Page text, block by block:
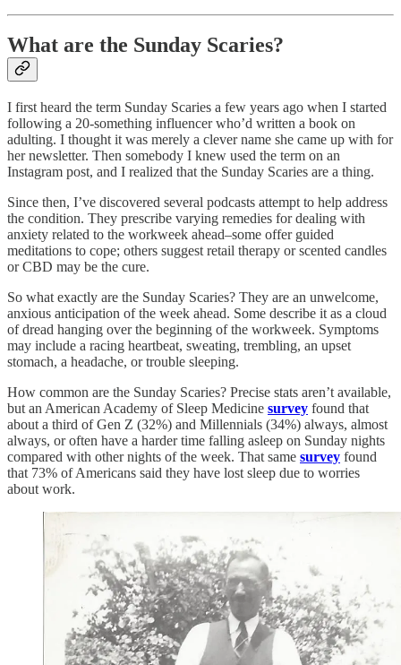
What are the Sunday Scaries?
I first heard the term Sunday Scaries a few years ago when I started
following a 20-something influencer who’d written a book on
adulting. I thought it was merely a clever name she came up with for
her newsletter. Then somebody I knew used the term on an
Instagram post, and I realized that the Sunday Scaries are a thing.
Since then, I’ve discovered several podcasts attempt to help address
the condition. They prescribe varying remedies for dealing with
anxiety related to the workweek ahead–some offer guided
meditations to cope; others suggest retail therapy or scented candles
or CBD may be the cure.
So what exactly are the Sunday Scaries? They are an unwelcome,
anxious anticipation of the week ahead. Some describe it as a cloud
of dread hanging over the beginning of the workweek. Symptoms
may include a racing heartbeat, sweating, trembling, an upset
stomach, a headache, or trouble sleeping.
How common are the Sunday Scaries? Precise stats aren’t available,
but an American Academy of Sleep Medicine survey found that
about a third of Gen Z (32%) and Millennials (34%) always, almost
always, or often have a harder time falling asleep on Sunday nights
compared with other nights of the week. That same survey found
that 73% of Americans said they have lost sleep due to worries
about work.